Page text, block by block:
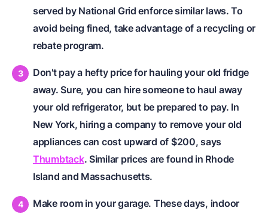
served by National Grid enforce similar laws. To
avoid being fined, take advantage of a recycling or
rebate program.
Don't pay a hefty price for hauling your old fridge
away. Sure, you can hire someone to haul away
your old refrigerator, but be prepared to pay. In
New York, hiring a company to remove your old
appliances can cost upward of $200, says
Thumbtack. Similar prices are found in Rhode
Island and Massachusetts.
Make room in your garage. These days, indoor